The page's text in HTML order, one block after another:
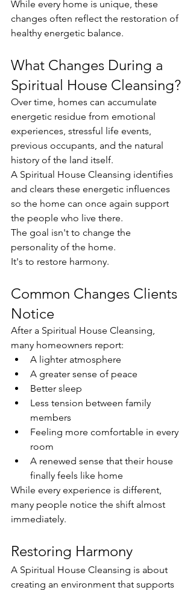
While every home is unique, these
changes often reflect the restoration of
healthy energetic balance.
What Changes During a
Spiritual House Cleansing?
Over time, homes can accumulate
energetic residue from emotional
experiences, stressful life events,
previous occupants, and the natural
history of the land itself.
A Spiritual House Cleansing identifies
and clears these energetic influences
so the home can once again support
the people who live there.
The goal isn't to change the
personality of the home.
It's to restore harmony.
Common Changes Clients
Notice
After a Spiritual House Cleansing,
many homeowners report:
A lighter atmosphere
A greater sense of peace
Better sleep
Less tension between family
members
Feeling more comfortable in every
room
A renewed sense that their house
finally feels like home
While every experience is different,
many people notice the shift almost
immediately.
Restoring Harmony
A Spiritual House Cleansing is about
creating an environment that supports